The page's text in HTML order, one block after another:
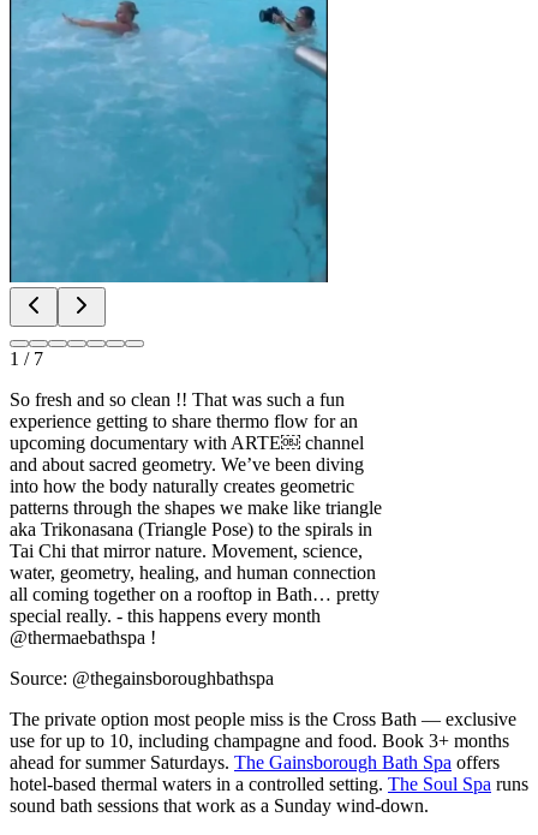
1 / 7
So fresh and so clean !! That was such a fun
experience getting to share thermo flow for an
upcoming documentary with ARTE￼ channel
and about sacred geometry. We’ve been diving
into how the body naturally creates geometric
patterns through the shapes we make like triangle
aka Trikonasana (Triangle Pose) to the spirals in
Tai Chi that mirror nature. Movement, science,
water, geometry, healing, and human connection
all coming together on a rooftop in Bath… pretty
special really. - this happens every month
@thermaebathspa !
Source: @thegainsboroughbathspa
The private option most people miss is the Cross Bath — exclusive
use for up to 10, including champagne and food. Book 3+ months
ahead for summer Saturdays. The Gainsborough Bath Spa offers
hotel-based thermal waters in a controlled setting. The Soul Spa runs
sound bath sessions that work as a Sunday wind-down.